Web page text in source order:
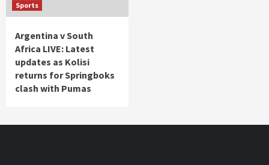
Sports
Argentina v South
Africa LIVE: Latest
updates as Kolisi
returns for Springboks
clash with Pumas